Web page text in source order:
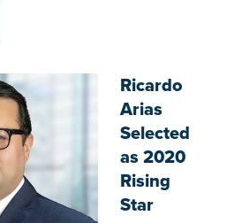
Ricardo
Arias
Selected
as 2020
Rising
Star